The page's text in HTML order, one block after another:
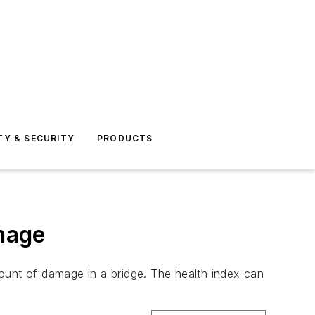
& SECURITY PRODUCTS
of damage in a bridge. The health index can